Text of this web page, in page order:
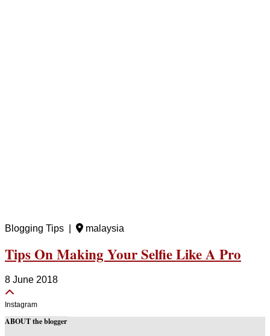
Blogging Tips | malaysia
Tips On Making Your Selfie Like A Pro
8 June 2018
Instagram
ABOUT the blogger